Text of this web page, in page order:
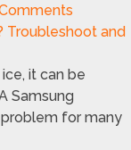
it can be
Samsung
for many